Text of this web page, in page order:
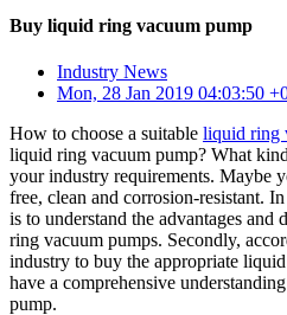
Buy liquid ring vacuum pump
Industry News
Mon, 28 Jan 2019 04:03:50
How to choose a suitable liquid ring
liquid ring vacuum pump? What
your industry requirements. Maybe
free, clean and corrosion-resistant.
is to understand the advantages and
ring vacuum pumps. Secondly,
industry to buy the appropriate
have a comprehensive
pump.